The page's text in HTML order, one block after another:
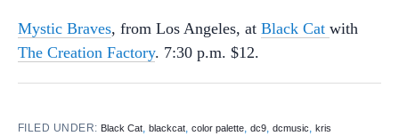
Mystic Braves, from Los Angeles, at Black Cat with
The Creation Factory. 7:30 p.m. $12.
FILED UNDER: Black Cat,blackcat,color palette,dc9,dcmusic,kris